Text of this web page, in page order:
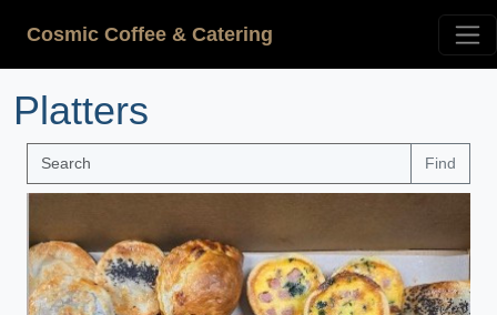
Cosmic Coffee & Catering
Platters
Find